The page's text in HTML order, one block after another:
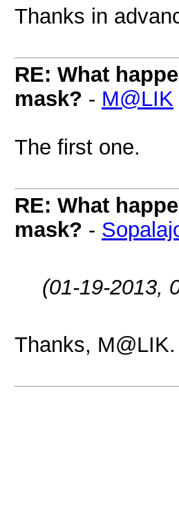
Thanks in
RE: What
mask? - M@LIK
The first one.
RE: What
mask? -
(01-19-2013,
Thanks, M@LIK.